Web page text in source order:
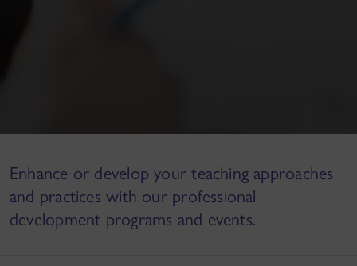
Enhance or develop your teaching approaches
and practices with our professional
development programs and events.